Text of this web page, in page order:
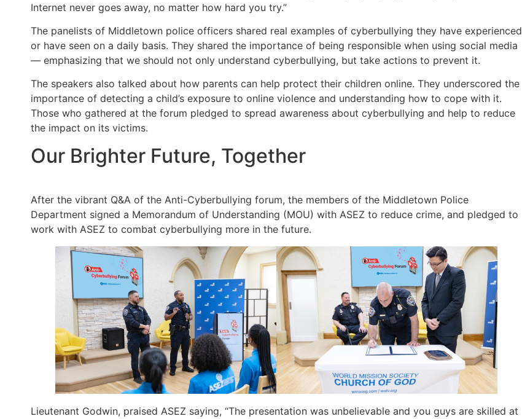
Internet never goes away, no matter how hard you try.”
The panelists of Middletown police officers shared real examples of cyberbullying they have experienced
or have seen on a daily basis. They shared the importance of being responsible when using social media
— emphasizing that we should not only understand cyberbullying, but take actions to prevent it.
The speakers also talked about how parents can help protect their children online. They underscored the
importance of detecting a child’s exposure to online violence and understanding how to cope with it.
Those who gathered at the forum pledged to spread awareness about cyberbullying and help to reduce
the impact on its victims.
Our Brighter Future, Together
After the vibrant Q&A of the Anti-Cyberbullying forum, the members of the Middletown Police
Department signed a Memorandum of Understanding (MOU) with ASEZ to reduce crime, and pledged to
work with ASEZ to combat cyberbullying more in the future.
Lieutenant Godwin, praised ASEZ saying, “The presentation was unbelievable and you guys are skilled at